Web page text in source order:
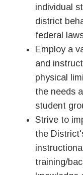
individual
district
federal
Employ a
and
physical
the needs
student
Strive to
the
training/